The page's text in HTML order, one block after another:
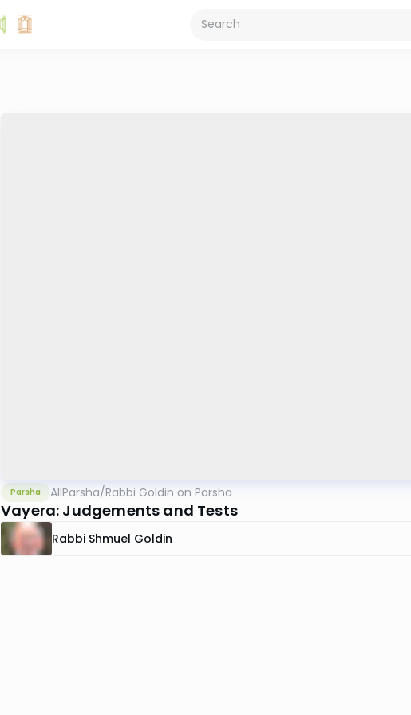
Parsha AllParsha/Rabbi Goldin on Parsha
Vayera: Judgements and Tests
Rabbi Shmuel Goldin